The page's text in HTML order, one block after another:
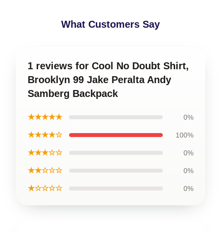
What Customers Say
1 reviews for Cool No Doubt Shirt,
Brooklyn 99 Jake Peralta Andy
Samberg Backpack
★★★★★ 0%
★★★★☆ 100%
★★★☆☆ 0%
★★☆☆☆ 0%
★☆☆☆☆ 0%